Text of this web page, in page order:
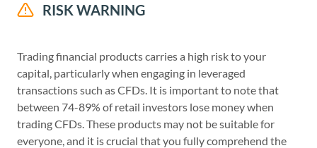
RISK WARNING
Trading financial products carries a high risk to your
capital, particularly when engaging in leveraged
transactions such as CFDs. It is important to note that
between 74-89% of retail investors lose money when
trading CFDs. These products may not be suitable for
everyone, and it is crucial that you fully comprehend the